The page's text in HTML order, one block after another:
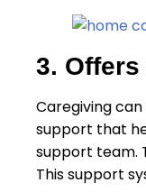
3.
Caregiving
support that
support team.
This support